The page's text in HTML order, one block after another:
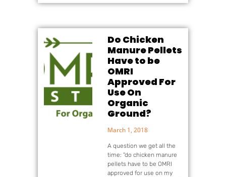
Do Chicken
Manure Pellets
Have to be
OMRI
Approved For
Use On
Organic
Ground?
March 1, 2018
A question we get all the
time: “do chicken manure
pellets have to be OMRI
approved for use on my